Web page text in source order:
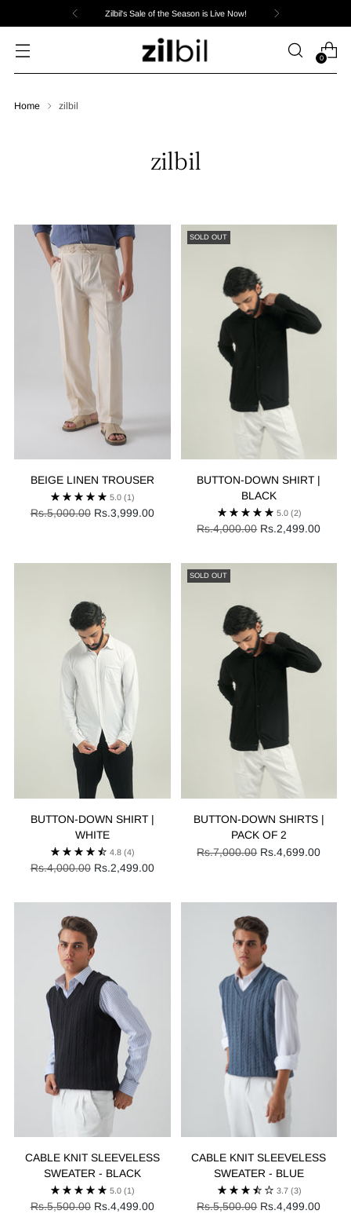
Zilbil's Sale of the Season is Live Now!
0
Home zilbil
zilbil
BEIGE LINEN TROUSER
5.0 (1)
Regular
Rs.5,000.00 Rs.3,999.00
SOLD OUT
BUTTON-DOWN SHIRT |
BLACK
5.0 (2)
Regular
Rs.4,000.00 Rs.2,499.00
BUTTON-DOWN SHIRT |
WHITE
4.8 (4)
Regular
Rs.4,000.00 Rs.2,499.00
SOLD OUT
BUTTON-DOWN SHIRTS |
PACK OF 2
Regular
Rs.7,000.00 Rs.4,699.00
CABLE KNIT SLEEVELESS
SWEATER - BLACK
5.0 (1)
Regular
Rs.5,500.00 Rs.4,499.00
CABLE KNIT SLEEVELESS
SWEATER - BLUE
3.7 (3)
Regular
Rs.5,500.00 Rs.4,499.00